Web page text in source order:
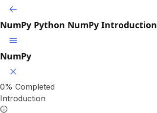
NumPy Python NumPy Introduction
NumPy
0% Completed
Introduction